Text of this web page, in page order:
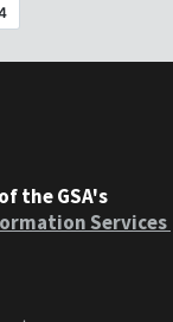
the GSA's
Services